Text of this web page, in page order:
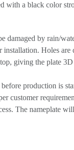
with a black color
damaged by rain/
installation. Holes
giving the plate
production is
customer
The nameplate